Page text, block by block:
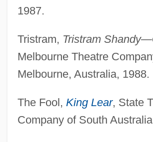
1987.
Tristram, Tristram
Melbourne Theatre
Melbourne, Australia, 1988.
The Fool, King Lear, State
Company of South